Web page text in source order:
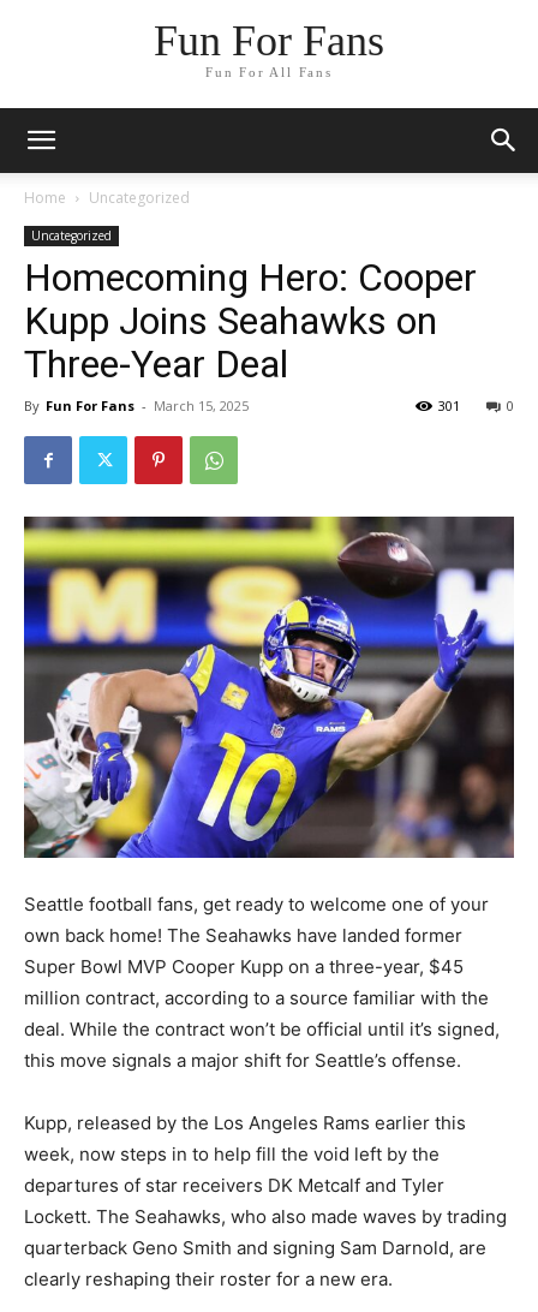
Fun For Fans
Fun For All Fans
Home Uncategorized
Uncategorized
Homecoming Hero: Cooper
Kupp Joins Seahawks on
Three-Year Deal
By Fun For Fans - March 15, 2025 0
301
Seattle football fans, get ready to welcome one of your
own back home! The Seahawks have landed former
Super Bowl MVP Cooper Kupp on a three-year, $45
million contract, according to a source familiar with the
deal. While the contract won’t be official until it’s signed,
this move signals a major shift for Seattle’s offense.
Kupp, released by the Los Angeles Rams earlier this
week, now steps in to help fill the void left by the
departures of star receivers DK Metcalf and Tyler
Lockett. The Seahawks, who also made waves by trading
quarterback Geno Smith and signing Sam Darnold, are
clearly reshaping their roster for a new era.